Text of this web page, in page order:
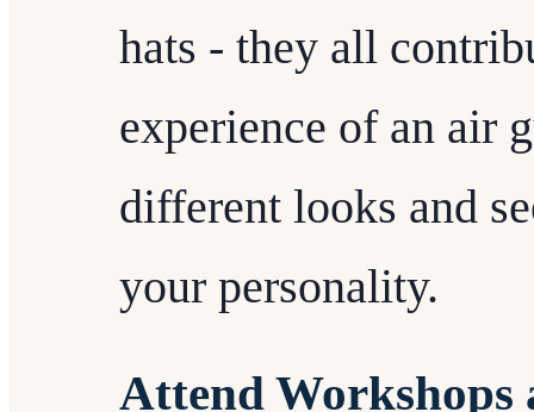
hats - they all
experience of an air
different looks and
your personality.
Attend Workshops